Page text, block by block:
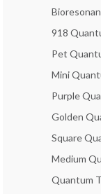
918
Pet
Mini
Purple
Golden
Square
Medium
Quantum